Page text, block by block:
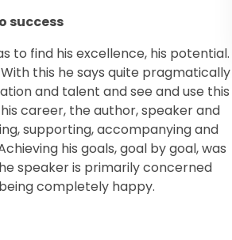
success
to find his excellence, his potential.
this he says quite pragmatically
and talent and see and use this
career, the author, speaker and
supporting, accompanying and
his goals, goal by goal, was
speaker is primarily concerned
completely happy.